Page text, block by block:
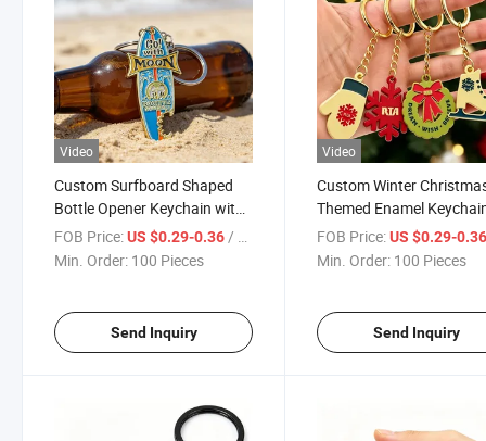
Video
Custom Surfboard Shaped
Bottle Opener Keychain with
Mooneyes Design Multi-
Functional Metal Keyring for
FOB Price:US $0.29-0.36/ Piece
Min. Order: 100 Pieces
Send Inquiry
Video
Custom Winter
Themed Enamel
Snowflake Ice Skate
Wreath Metal Keyring
FOB Price: US $0.29-
Min. Order: 100 Pieces
Send Inquiry